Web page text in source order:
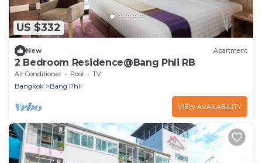
US $332
New Apartment
2 Bedroom Residence@Bang Phli RB
Air Conditioner Pool
TV
Bangkok
Bang Phli
VIEW AVAILABILITY